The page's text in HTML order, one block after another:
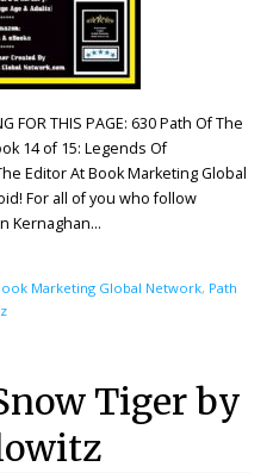
FOR THIS PAGE: 630 Path Of The
14 of 15: Legends Of
Editor At Book Marketing Global
For all of you who follow
Kernaghan…
Marketing Global Network, Path
Tiger by